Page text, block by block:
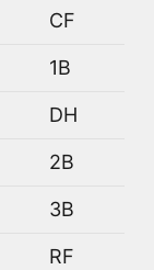
CF
1B
DH
2B
3B
RF